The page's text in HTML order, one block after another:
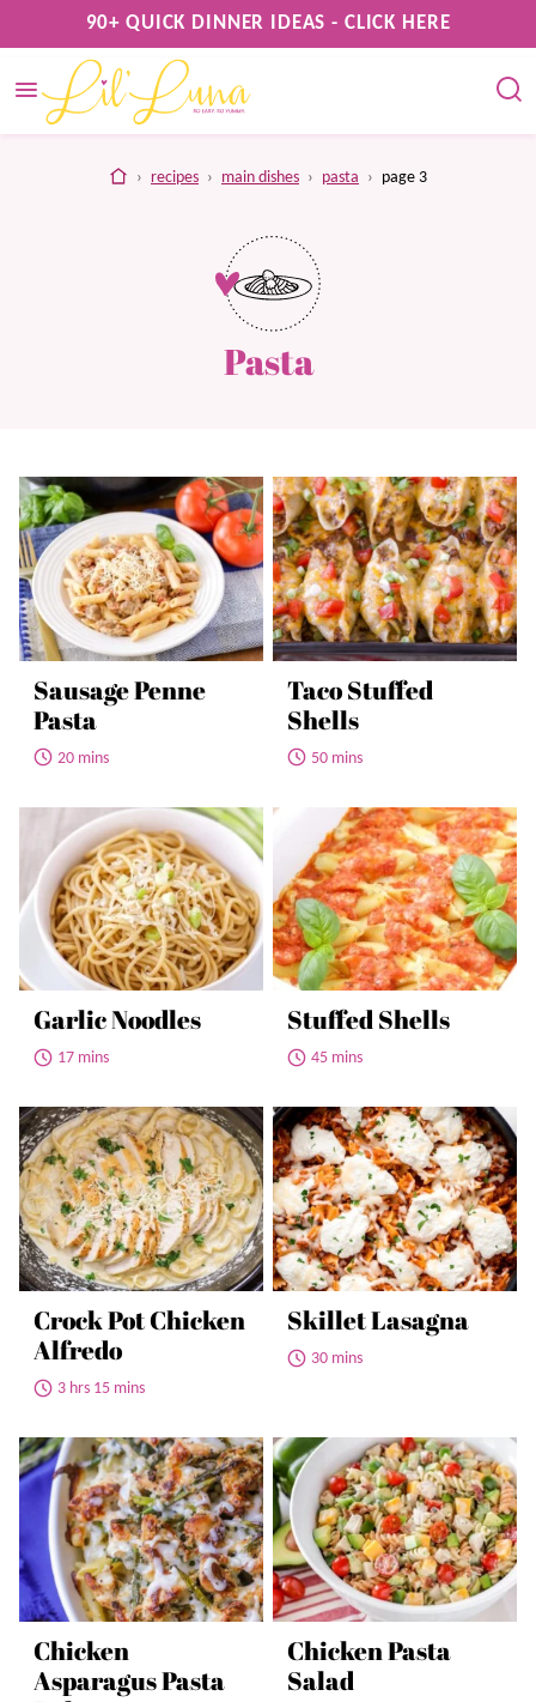
to
content
90+ QUICK DINNER IDEAS - CLICK HERE
home
› recipes › main dishes › pasta › page 3
Pasta
Sausage Penne
Pasta
20 mins
Taco Stuffed
Shells
50 mins
Garlic Noodles
17 mins
Stuffed Shells
45 mins
Crock Pot Chicken
Alfredo
3 hrs 15 mins
Skillet Lasagna
30 mins
Chicken
Asparagus Pasta
Chicken Pasta
Salad